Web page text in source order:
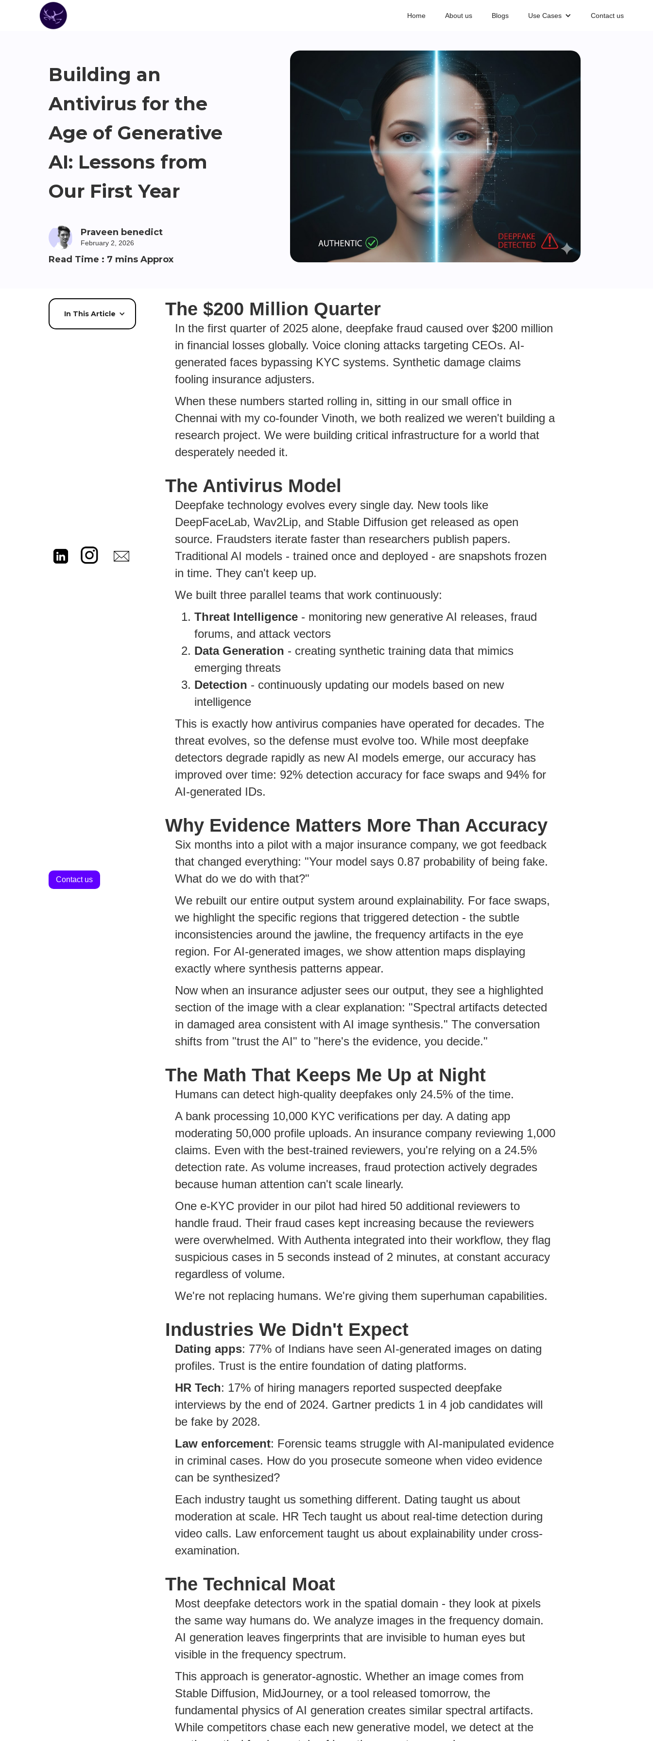
Home About us Blogs Use Cases Contact us
Building an
Antivirus for the
Age of Generative
AI: Lessons from
Our First Year
Praveen benedict
February 2, 2026
Read Time : 7 mins Approx
In This Article
Contact us
The $200 Million Quarter
In the first quarter of 2025 alone, deepfake fraud caused over $200 million
in financial losses globally. Voice cloning attacks targeting CEOs. AI-
generated faces bypassing KYC systems. Synthetic damage claims
fooling insurance adjusters.
When these numbers started rolling in, sitting in our small office in
Chennai with my co-founder Vinoth, we both realized we weren't building a
research project. We were building critical infrastructure for a world that
desperately needed it.
The Antivirus Model
Deepfake technology evolves every single day. New tools like
DeepFaceLab, Wav2Lip, and Stable Diffusion get released as open
source. Fraudsters iterate faster than researchers publish papers.
Traditional AI models - trained once and deployed - are snapshots frozen
in time. They can't keep up.
We built three parallel teams that work continuously:
Threat Intelligence - monitoring new generative AI releases, fraud
forums, and attack vectors
Data Generation - creating synthetic training data that mimics
emerging threats
Detection - continuously updating our models based on new
intelligence
This is exactly how antivirus companies have operated for decades. The
threat evolves, so the defense must evolve too. While most deepfake
detectors degrade rapidly as new AI models emerge, our accuracy has
improved over time: 92% detection accuracy for face swaps and 94% for
AI-generated IDs.
Why Evidence Matters More Than Accuracy
Six months into a pilot with a major insurance company, we got feedback
that changed everything: "Your model says 0.87 probability of being fake.
What do we do with that?"
We rebuilt our entire output system around explainability. For face swaps,
we highlight the specific regions that triggered detection - the subtle
inconsistencies around the jawline, the frequency artifacts in the eye
region. For AI-generated images, we show attention maps displaying
exactly where synthesis patterns appear.
Now when an insurance adjuster sees our output, they see a highlighted
section of the image with a clear explanation: "Spectral artifacts detected
in damaged area consistent with AI image synthesis." The conversation
shifts from "trust the AI" to "here's the evidence, you decide."
The Math That Keeps Me Up at Night
Humans can detect high-quality deepfakes only 24.5% of the time.
A bank processing 10,000 KYC verifications per day. A dating app
moderating 50,000 profile uploads. An insurance company reviewing 1,000
claims. Even with the best-trained reviewers, you're relying on a 24.5%
detection rate. As volume increases, fraud protection actively degrades
because human attention can't scale linearly.
One e-KYC provider in our pilot had hired 50 additional reviewers to
handle fraud. Their fraud cases kept increasing because the reviewers
were overwhelmed. With Authenta integrated into their workflow, they flag
suspicious cases in 5 seconds instead of 2 minutes, at constant accuracy
regardless of volume.
We're not replacing humans. We're giving them superhuman capabilities.
Industries We Didn't Expect
Dating apps: 77% of Indians have seen AI-generated images on dating
profiles. Trust is the entire foundation of dating platforms.
HR Tech: 17% of hiring managers reported suspected deepfake
interviews by the end of 2024. Gartner predicts 1 in 4 job candidates will
be fake by 2028.
Law enforcement: Forensic teams struggle with AI-manipulated evidence
in criminal cases. How do you prosecute someone when video evidence
can be synthesized?
Each industry taught us something different. Dating taught us about
moderation at scale. HR Tech taught us about real-time detection during
video calls. Law enforcement taught us about explainability under cross-
examination.
The Technical Moat
Most deepfake detectors work in the spatial domain - they look at pixels
the same way humans do. We analyze images in the frequency domain.
AI generation leaves fingerprints that are invisible to human eyes but
visible in the frequency spectrum.
This approach is generator-agnostic. Whether an image comes from
Stable Diffusion, MidJourney, or a tool released tomorrow, the
fundamental physics of AI generation creates similar spectral artifacts.
While competitors chase each new generative model, we detect at the